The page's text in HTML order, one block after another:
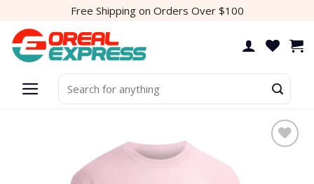
content
Free Shipping on Orders Over $100
for: